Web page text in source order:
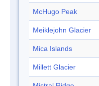
McHugo Peak
Meiklejohn Glacier
Mica Islands
Millett Glacier